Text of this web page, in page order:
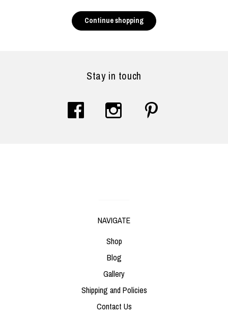
Shop
Gallery
Contact Us
Continue shopping
Stay in touch
NAVIGATE
Shop
Blog
Gallery
Shipping and Policies
Contact Us